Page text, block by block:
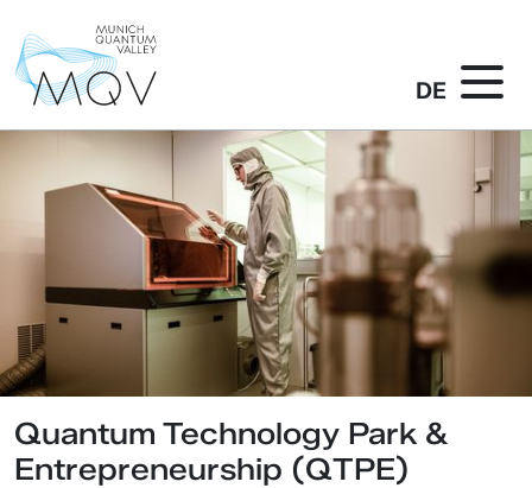
DE
Quantum Technology Park &
Entrepreneurship (QTPE)